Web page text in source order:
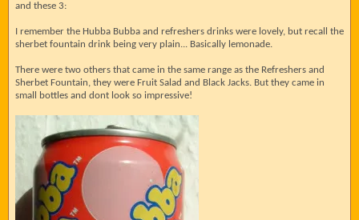
and these 3:
I remember the Hubba Bubba and refreshers drinks were lovely, but recall the
sherbet fountain drink being very plain... Basically lemonade.
There were two others that came in the same range as the Refreshers and
Sherbet Fountain, they were Fruit Salad and Black Jacks. But they came in
small bottles and dont look so impressive!